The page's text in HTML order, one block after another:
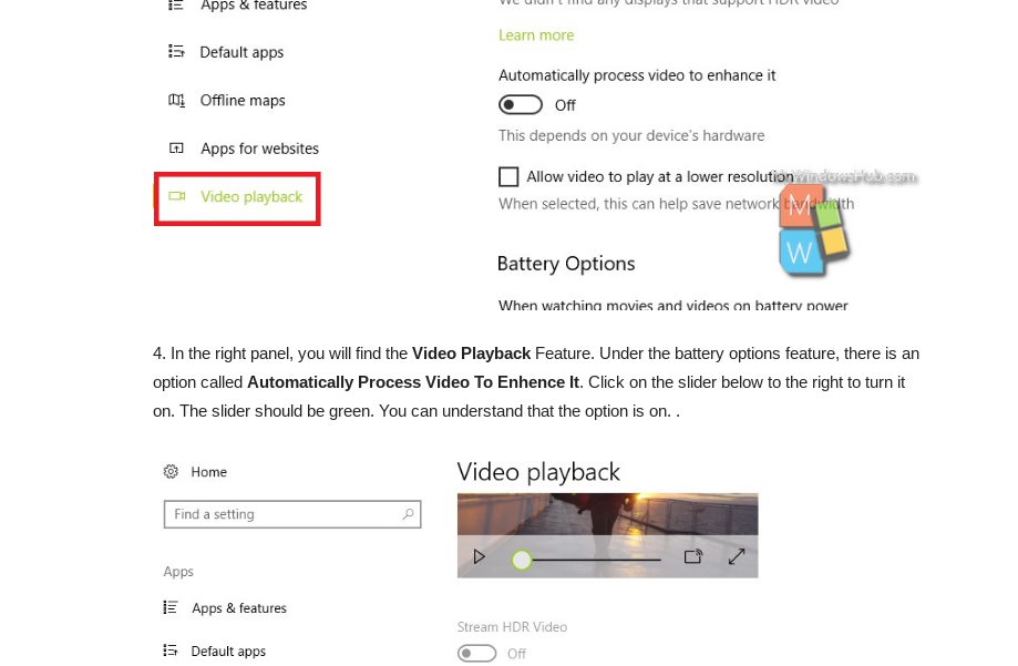
4. In the right panel, you will find the Video Playback Feature. Under the battery options feature, there is an
option called Automatically Process Video To Enhence It. Click on the slider below to the right to turn it
on. The slider should be green. You can understand that the option is on. .